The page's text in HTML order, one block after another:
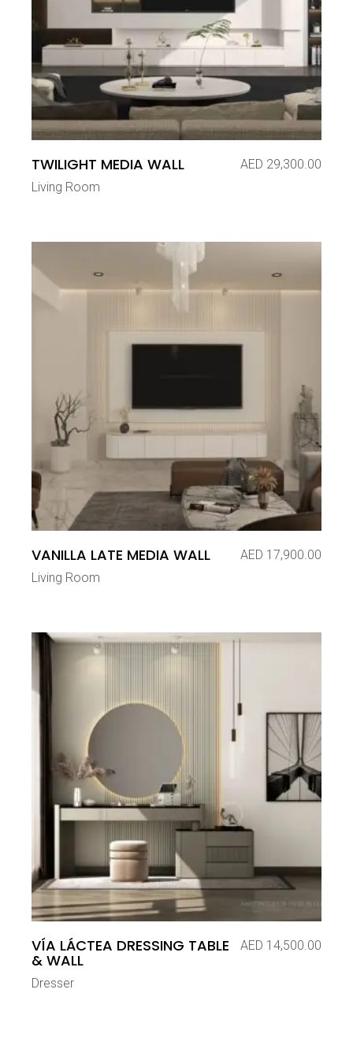
TWILIGHT MEDIA WALL AED 29,300.00
Living Room
VANILLA LATE MEDIA WALL AED 17,900.00
Living Room
VÍA LÁCTEA DRESSING TABLE
& WALL
AED 14,500.00
Dresser